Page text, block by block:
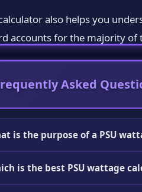
also helps you
accounts for the majority
Calculator Works
calculator is a database
graphics cards
the calculator's dropdown
Asked
is the purpose of a PSU
PC and recommends the
you from buying a PSU that
is the best PSU wattage